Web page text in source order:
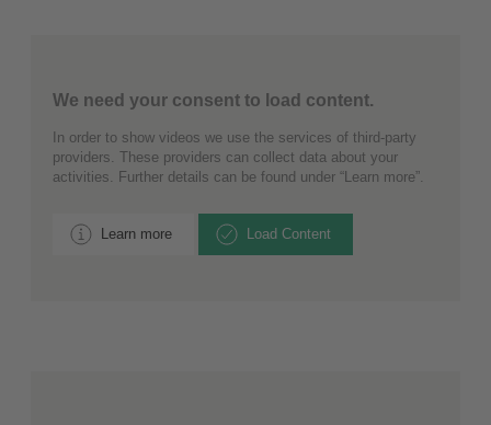
We need your consent to load content.
In order to show videos we use the services of third-party
providers. These providers can collect data about your
activities. Further details can be found under “Learn more”.
Learn more Load Content